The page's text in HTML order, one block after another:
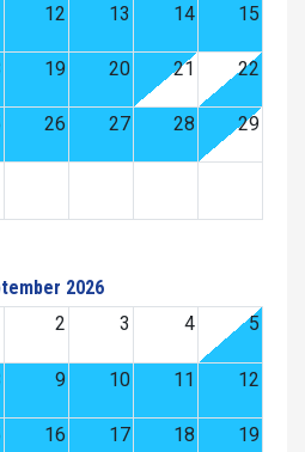
12 13 14 15
19 20 21 22
26 27 28 29
2026
2 3 4 5
9 10 11 12
16 17 18 19